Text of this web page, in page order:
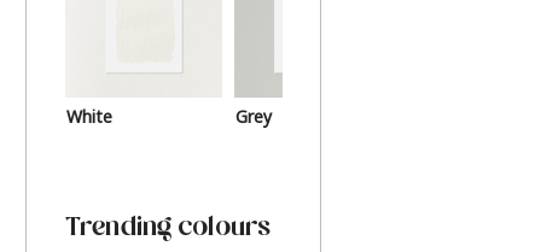
White Grey
Trending colours